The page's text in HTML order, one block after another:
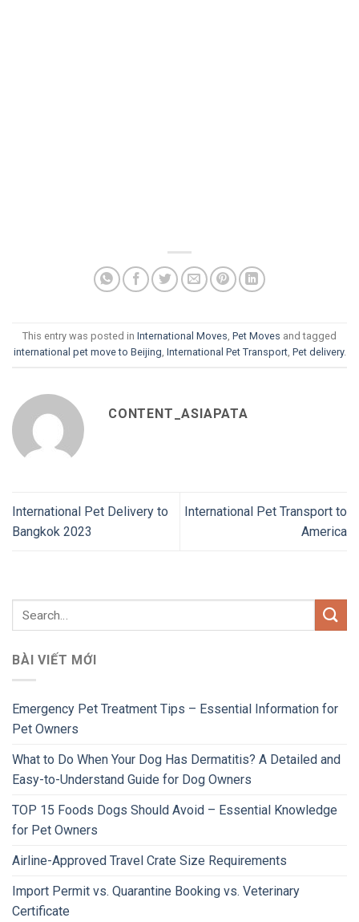
This entry was posted in International Moves, Pet Moves and tagged
international pet move to Beijing, International Pet Transport, Pet delivery.
CONTENT_ASIAPATA
International Pet Delivery to
Bangkok 2023
International Pet Transport to
America
BÀI VIẾT MỚI
Emergency Pet Treatment Tips – Essential Information for
Pet Owners
What to Do When Your Dog Has Dermatitis? A Detailed and
Easy-to-Understand Guide for Dog Owners
TOP 15 Foods Dogs Should Avoid – Essential Knowledge
for Pet Owners
Airline-Approved Travel Crate Size Requirements
Import Permit vs. Quarantine Booking vs. Veterinary
Certificate